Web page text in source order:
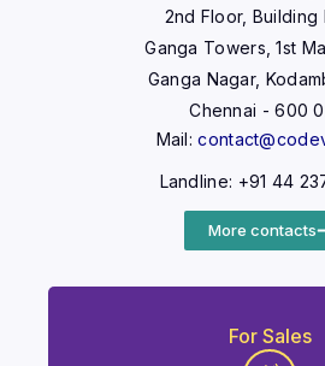
2nd Floor, Building
Ganga Towers, 1st
Ganga Nagar,
Chennai - 600
Mail:
Landline: +91 44
More contacts
For Sales